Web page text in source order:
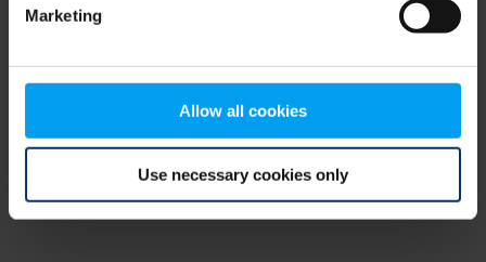
Marketing
Allow all cookies
Use necessary cookies only